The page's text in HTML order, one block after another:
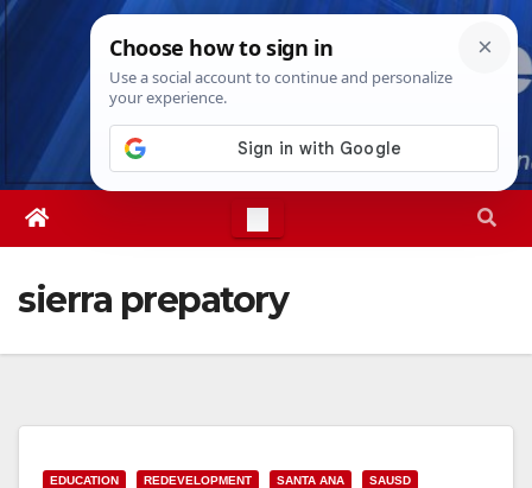
Skip
Fri. Aug 7th, 20265:33:51 PM
sierra prepatory
EDUCATION REDEVELOPMENT SANTA ANA SAUSD